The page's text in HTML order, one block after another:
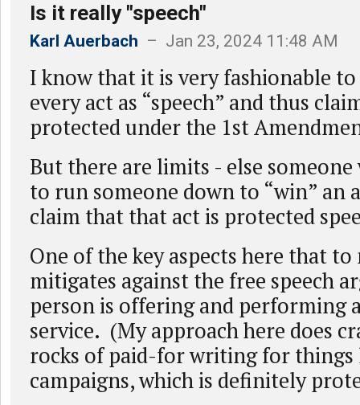
Is it really "speech"
Karl Auerbach – Jan 23, 2024 11:48 AM
I know that it is very fashionable
every act as “speech” and thus
protected under the 1st
But there are limits - else someone
to run someone down to “win” an
claim that that act is protected
One of the key aspects here that
mitigates against the free speech
person is offering and performing
service. (My approach here does
rocks of paid-for writing for
campaigns, which is definitely